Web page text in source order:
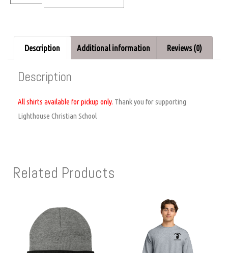
Description Additional information Reviews (0)
Description
All shirts available for pickup only. Thank you for supporting
Lighthouse Christian School
Related Products